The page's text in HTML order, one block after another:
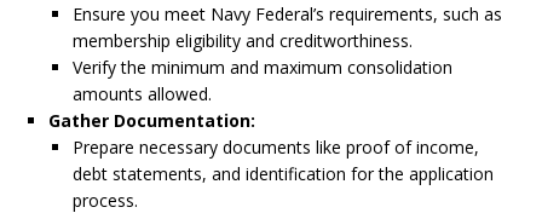
Ensure you meet Navy Federal’s requirements, such as
membership eligibility and creditworthiness.
Verify the minimum and maximum consolidation
amounts allowed.
Gather Documentation:
Prepare necessary documents like proof of income,
debt statements, and identification for the application
process.